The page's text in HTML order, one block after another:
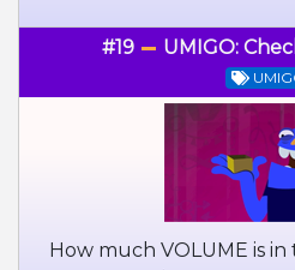
#19 UMIGO:
How much VOLUME is